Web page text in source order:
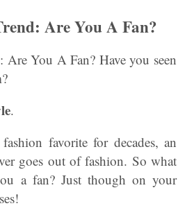
Are You A Fan?
Are You A Fan? Have you seen
.
favorite for decades, an
goes out of fashion. So what
a fan? Just though on your